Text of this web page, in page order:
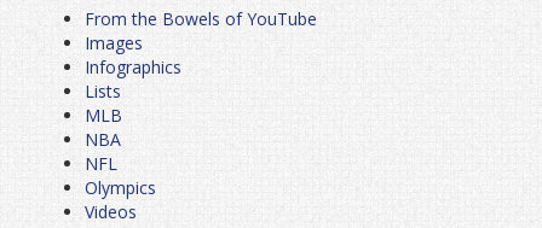
From the Bowels of YouTube
Images
Infographics
Lists
MLB
NBA
NFL
Olympics
Videos